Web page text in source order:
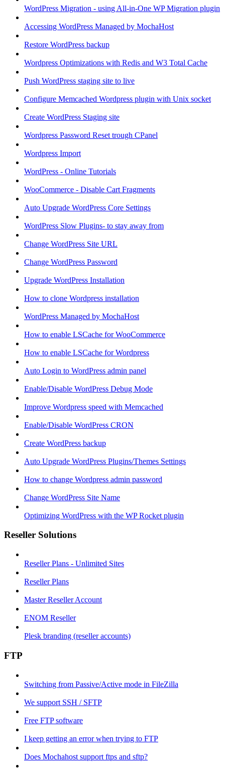
WordPress Migration - using All-in-One WP Migration plugin
Accessing WordPress Managed by MochaHost
Restore WordPress backup
Wordpress Optimizations with Redis and W3 Total Cache
Push WordPress staging site to live
Configure Memcached Wordpress plugin with Unix socket
Create WordPress Staging site
Wordpress Password Reset trough CPanel
Wordpress Import
WordPress - Online Tutorials
WooCommerce - Disable Cart Fragments
Auto Upgrade WordPress Core Settings
WordPress Slow Plugins- to stay away from
Change WordPress Site URL
Change WordPress Password
Upgrade WordPress Installation
How to clone Wordpress installation
WordPress Managed by MochaHost
How to enable LSCache for WooCommerce
How to enable LSCache for Wordpress
Auto Login to WordPress admin panel
Enable/Disable WordPress Debug Mode
Improve Wordpress speed with Memcached
Enable/Disable WordPress CRON
Create WordPress backup
Auto Upgrade WordPress Plugins/Themes Settings
How to change Wordpress admin password
Change WordPress Site Name
Optimizing WordPress with the WP Rocket plugin
Reseller Solutions
Reseller Plans - Unlimited Sites
Reseller Plans
Master Reseller Account
ENOM Reseller
Plesk branding (reseller accounts)
FTP
Switching from Passive/Active mode in FileZilla
We support SSH / SFTP
Free FTP software
I keep getting an error when trying to FTP
Does Mochahost support ftps and sftp?